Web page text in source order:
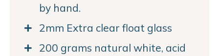
by hand.
2mm Extra clear float glass
200 grams natural white, acid